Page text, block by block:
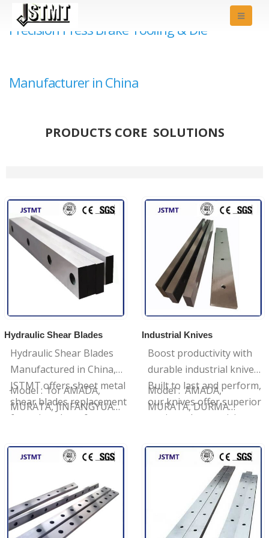
Precision Press Brake Tooling & Die
Manufacturer in China
PRODUCTS CORE SOLUTIONS
Hydraulic Shear Blades
Hydraulic Shear Blades
Manufactured in China,
JSTMT offers sheet metal
shear blades replacement
for swing shear &
best material.
Model : for AMADA,
MURATA, JINFANGYUAN,
Industrial Knives
Boost productivity with
durable industrial knives,
Built to last and perform,
our knives offer superior
cutting edge precision,
Model : AMADA,
MURATA, DURMA